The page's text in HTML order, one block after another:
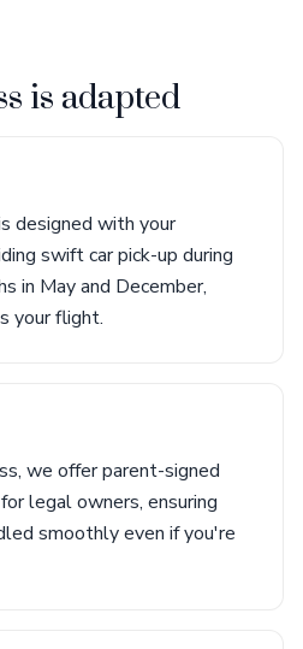
is adapted
designed with your
swift car pick-up during
in May and December,
your flight.
we offer parent-signed
legal owners, ensuring
smoothly even if you're